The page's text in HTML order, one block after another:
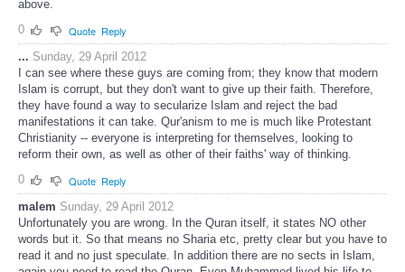
above.
0
Quote Reply
... Sunday, 29 April 2012
I can see where these guys are coming from; they know that modern
Islam is corrupt, but they don't want to give up their faith. Therefore,
they have found a way to secularize Islam and reject the bad
manifestations it can take. Qur'anism to me is much like Protestant
Christianity -- everyone is interpreting for themselves, looking to
reform their own, as well as other of their faiths' way of thinking.
0
Quote Reply
malem Sunday, 29 April 2012
Unfortunately you are wrong. In the Quran itself, it states NO other
words but it. So that means no Sharia etc, pretty clear but you have to
read it and no just speculate. In addition there are no sects in Islam,